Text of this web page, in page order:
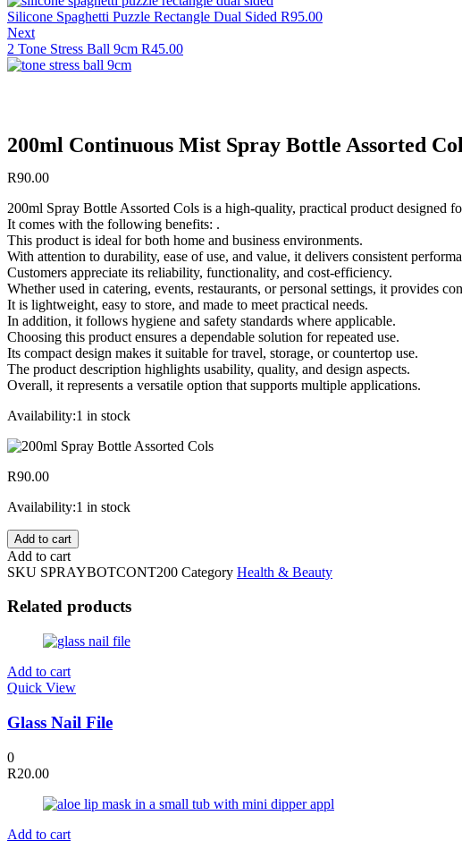
Silicone Spaghetti Puzzle Rectangle Dual Sided R95.00
Next
2 Tone Stress Ball 9cm R45.00
200ml Continuous Mist Spray Bottle Assorted
R90.00
200ml Spray Bottle Assorted Cols is a high-quality, practical product designed
It comes with the following benefits: .
This product is ideal for both home and business environments.
With attention to durability, ease of use, and value, it delivers consistent
Customers appreciate its reliability, functionality, and cost-efficiency.
Whether used in catering, events, restaurants, or personal settings, it provides
It is lightweight, easy to store, and made to meet practical needs.
In addition, it follows hygiene and safety standards where applicable.
Choosing this product ensures a dependable solution for repeated use.
Its compact design makes it suitable for travel, storage, or countertop use.
The product description highlights usability, quality, and design aspects.
Overall, it represents a versatile option that supports multiple applications.
Availability:1 in stock
R90.00
Availability:1 in stock
200ml
Continuous
Mist
Bottle
Assorted
quantity
Add to cart
Add to cart
SKU SPRAYBOTCONT200 Category Health & Beauty
Related products
Add to cart
Quick View
Glass Nail File
0
R20.00
Add to cart